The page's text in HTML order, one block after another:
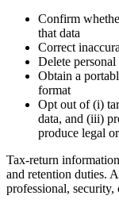
Confirm
that data
Correct
Delete
Obtain a
format
Opt out of (i)
data, and (iii)
produce legal
Tax-return
and retention duties.
professional, security,